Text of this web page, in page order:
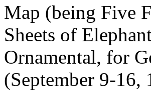
Map (being Five
Sheets of
Ornamental, for
(September 9-16,